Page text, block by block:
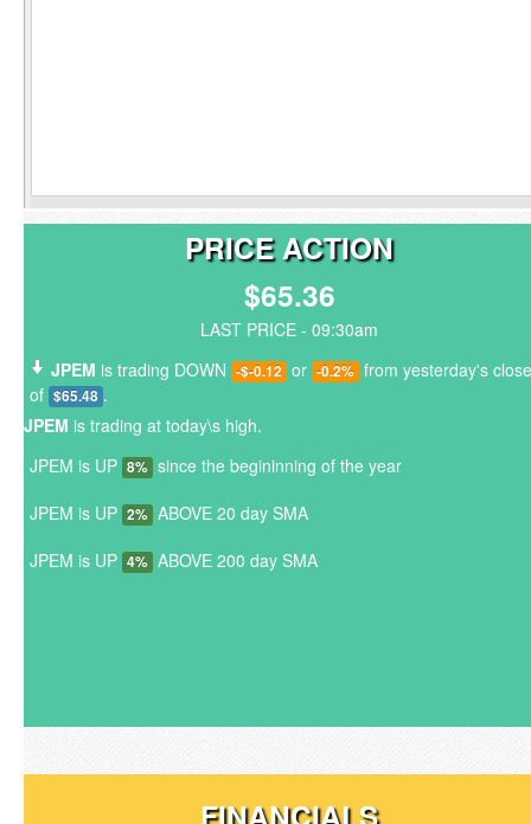
PRICE ACTION
$65.36
LAST PRICE - 09:30am
JPEM is trading DOWN -$-0.12 or -0.2% from yesterday's close
of $65.48 .
JPEM is trading at today\s high.
JPEM is UP 8% since the begininning of the year
JPEM is UP 2% ABOVE 20 day SMA
JPEM is UP 4% ABOVE 200 day SMA